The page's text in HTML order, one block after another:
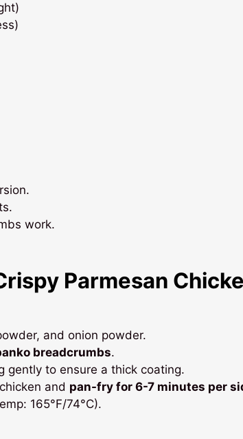
work.
Parmesan
and onion powder.
breadcrumbs.
gently to ensure a thick coating.
and pan-fry for 6-7 minutes per
165°F/74°C).